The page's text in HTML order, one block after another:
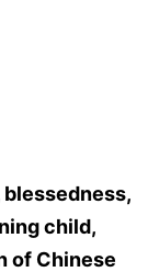
blessedness,
child,
of Chinese